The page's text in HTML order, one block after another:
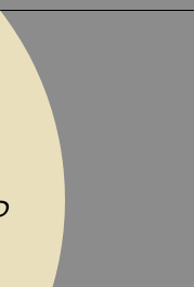
WISH LIST